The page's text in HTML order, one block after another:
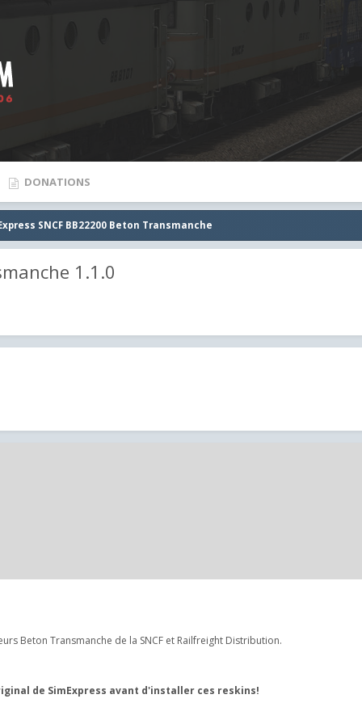
DONATIONS
SNCF BB22200 Beton Transmanche
1.1.0
Beton Transmanche de la SNCF et Railfreight Distribution.
de SimExpress avant d'installer ces reskins!